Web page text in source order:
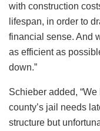
with construction
lifespan, in order to
financial sense. And
as efficient as
down.”
Schieber added,
county’s jail needs
structure but